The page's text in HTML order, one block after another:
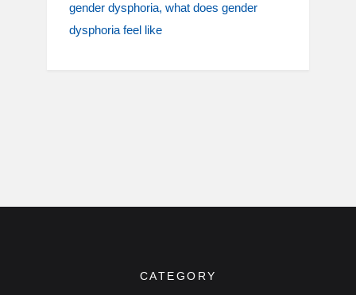
gender dysphoria what does gender
dysphoria feel like
CATEGORY